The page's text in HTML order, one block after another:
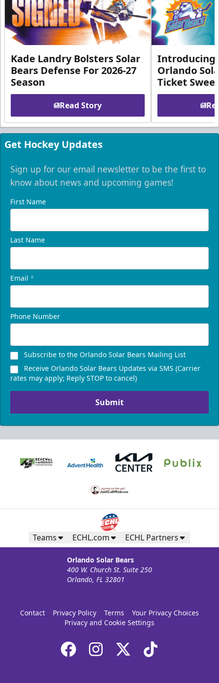
Kade Landry Bolsters Solar
Bears Defense For 2026-27
Season
Read Story
Introducing
Orlando
Ticket
Get Hockey Updates
Sign up for our email newsletter to be the first to
know about news and upcoming games!
First Name
Last Name
Email *
Phone Number
Subscribe to the Orlando Solar Bears Mailing List
Receive Orlando Solar Bears Updates via SMS (Carrier
rates may apply; Reply STOP to cancel)
Submit
Teams ECHL.com ECHL Partners
Orlando Solar Bears
400 W. Church St. Suite 250
Orlando, FL 32801
Contact Privacy Policy Terms
Your Privacy Choices
Privacy and Cookie Settings